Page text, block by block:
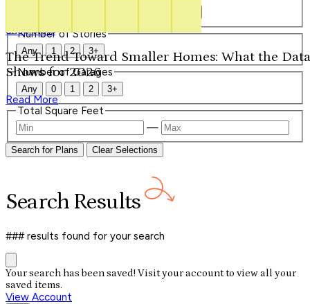
Shop Now
The Trend Toward Smaller Homes: What the Data
Shows for 2026
Read More
Number of Stories
Any 1 2 3+
Number of Garages
Any 0 1 2 3+
Total Square Feet
—
Search for Plans Clear Selections
Search Results
### results found for your search
Your search has been saved! Visit your account to view all your
saved items.
View Account